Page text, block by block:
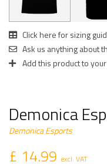
Click here for sizing
Ask us anything about
Add this product to
Demonica
Demonica Esports
£ 14.99 excl. VAT